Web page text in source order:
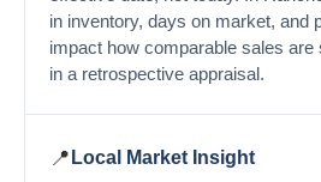
in inventory, days on market, and
impact how comparable sales are
in a retrospective appraisal.
📍 Local Market Insight